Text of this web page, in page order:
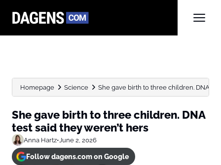
Homepage Science She gave birth to three children. DNA test
She gave birth to three children. DNA
test said they weren’t hers
Anna Hartz•June 2, 2026
Follow dagens.com on Google